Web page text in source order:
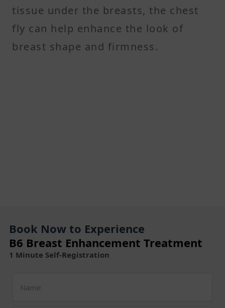
tissue under the breasts, the chest
fly can help enhance the look of
breast shape and firmness.
Book Now to Experience
B6 Breast Enhancement Treatment
1 Minute Self-Registration